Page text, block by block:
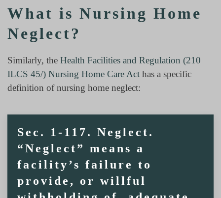
What is Nursing Home
Neglect?
Similarly, the Health Facilities and Regulation (210
ILCS 45/) Nursing Home Care Act has a specific
definition of nursing home neglect:
Sec. 1-117. Neglect.
“Neglect” means a
facility’s failure to
provide, or willful